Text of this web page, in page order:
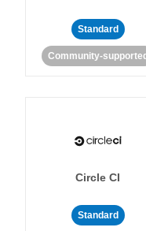
Standard
Community-supported
Circle CI
Standard